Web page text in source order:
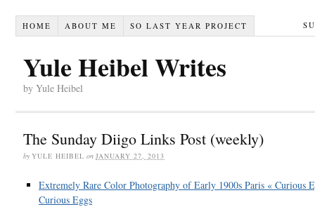
HOME ABOUT ME SO LAST YEAR PROJECT
Yule Heibel Writes
by Yule Heibel
The Sunday Diigo Links Post (weekly)
by YULE HEIBEL on JANUARY 27, 2013
Extremely Rare Color Photography of Early 1900s Paris « Curious
Curious Eggs